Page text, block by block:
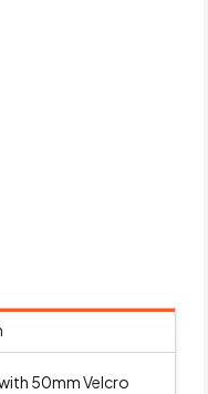
50mm Velcro